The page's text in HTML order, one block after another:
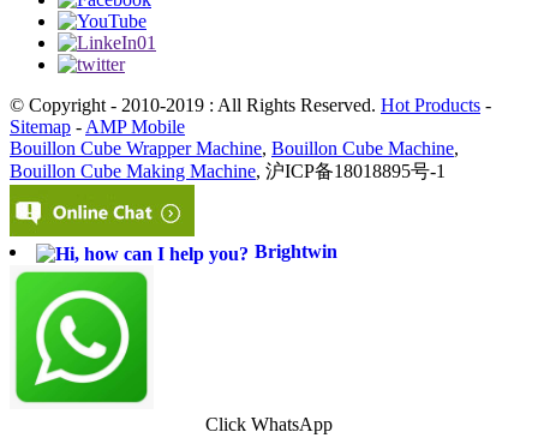
© Copyright - 2010-2019 : All Rights Reserved. Hot Products -
Sitemap -AMP Mobile
Bouillon Cube Wrapper Machine, Bouillon Cube Machine,
Bouillon Cube Making Machine, 沪ICP备18018895号-1
Brightwin
Click WhatsApp